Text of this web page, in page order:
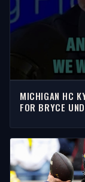
MICHIGAN HC
FOR BRYCE